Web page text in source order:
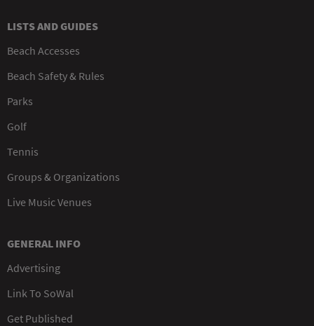
LISTS AND GUIDES
Beach Accesses
Beach Safety & Rules
Parks
Golf
Tennis
Groups & Organizations
Live Music Venues
GENERAL INFO
Advertising
Link To SoWal
Get Published